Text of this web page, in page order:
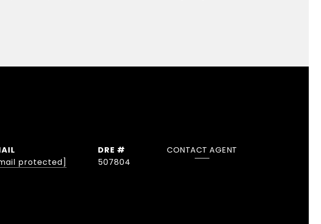
protected]
DRE #
507804
CONTACT AGENT